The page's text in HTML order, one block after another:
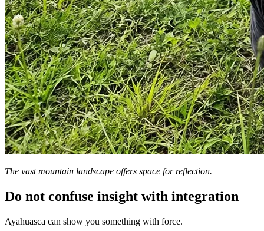
The vast mountain landscape offers space for reflection.
Do not confuse insight with integration
Ayahuasca can show you something with force.